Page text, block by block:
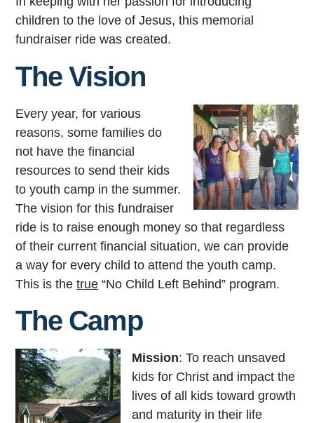
children to the love of Jesus, this memorial
fundraiser ride was created.
The Vision
Every year, for various
reasons, some families do
not have the financial
resources to send their kids
to youth camp in the summer.
The vision for this fundraiser
ride is to raise enough money so that regardless
of their current financial situation, we can provide
a way for every child to attend the youth camp.
This is thetrue “No Child Left Behind” program.
The Camp
Mission: To reach unsaved
kids for Christ and impact the
lives of all kids toward growth
and maturity in their life